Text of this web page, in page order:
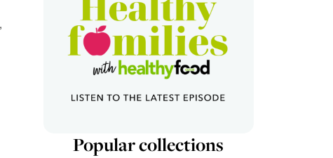
Popular collections